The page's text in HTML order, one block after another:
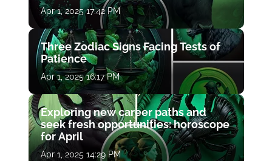
Apr 1, 2025 17:42 PM
Three Zodiac Signs Facing Tests of
Patience
Apr 1, 2025 16:17 PM
Exploring new career paths and
seek fresh opportunities: horoscope
for April
Apr 1, 2025 14:29 PM